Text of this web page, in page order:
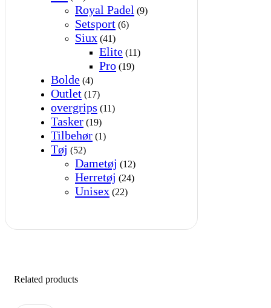
Royal Padel (9)
Setsport (6)
Siux (41)
Elite (11)
Pro (19)
Bolde (4)
Outlet (17)
overgrips (11)
Tasker (19)
Tilbehør (1)
Tøj (52)
Dametøj (12)
Herretøj (24)
Unisex (22)
Related products